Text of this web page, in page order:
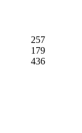
257
179
436